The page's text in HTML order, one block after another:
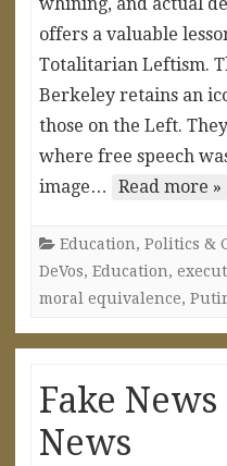
offers a valuable
Totalitarian Leftism.
Berkeley retains an
those on the Left.
where free speech
image…
Read more »
Education, Politics &
DeVos, Education,
moral equivalence,
Fake
News